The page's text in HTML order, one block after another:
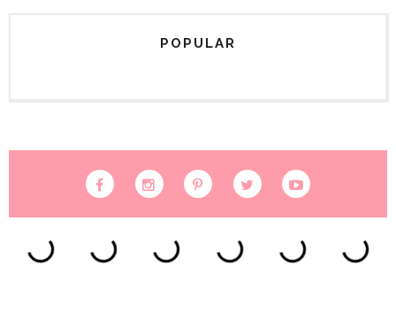
POPULAR